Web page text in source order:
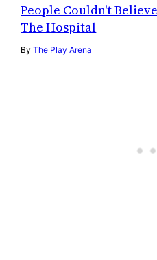
People Couldn't
The Hospital
ByThe Play Arena